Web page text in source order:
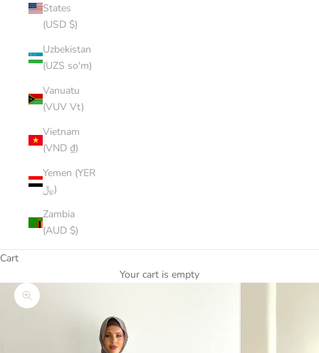
States
(USD $)
Uzbekistan
(UZS so'm)
Vanuatu
(VUV Vt)
Vietnam
(VND ₫)
Yemen (YER
﷼)
Zambia
(AUD $)
Cart
Your cart is empty
Zoom picture